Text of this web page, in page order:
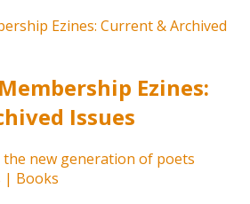
Ezines:
Issues